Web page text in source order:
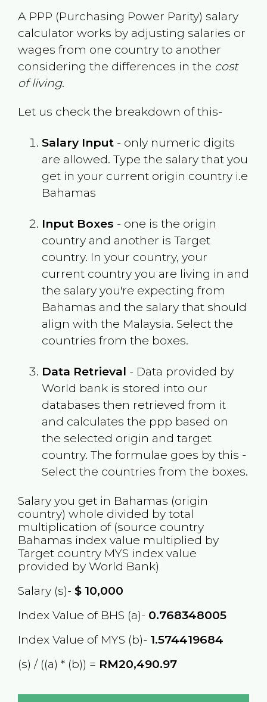
A PPP (Purchasing Power Parity) salary
calculator works by adjusting salaries or
wages from one country to another
considering the differences in the cost
of living.
Let us check the breakdown of this-
Salary Input- only numeric digits
are allowed. Type the salary that you
get in your current origin country i.e
Bahamas
Input Boxes - one is the origin
country and another is Target
country. In your country, your
current country you are living in and
the salary you're expecting from
Bahamas and the salary that should
align with the Malaysia. Select the
countries from the boxes.
Data Retrieval - Data provided by
World bank is stored into our
databases then retrieved from it
and calculates the ppp based on
the selected origin and target
country. The formulae goes by this -
Select the countries from the boxes.
Salary you get in Bahamas (origin
country) whole divided by total
multiplication of (source country
Bahamas index value multiplied by
Target country MYS index value
provided by World Bank)
Salary (s)- $10,000
Index Value of BHS (a)- 0.768348005
Index Value of MYS (b)- 1.574419684
(s) / ((a) * (b)) = RM20,490.97